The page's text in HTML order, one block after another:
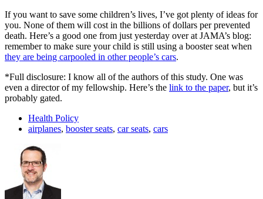
If you want to save some children’s lives, I’ve got plenty of ideas for
you. None of them will cost in the billions of dollars per prevented
death. Here’s a good one from just yesterday over at JAMA’s blog:
remember to make sure your child is still using a booster seat when
they are being carpooled in other people’s cars.
*Full disclosure: I know all of the authors of this study. One was
even a director of my fellowship. Here’s the link to the paper, but it’s
probably gated.
Health Policy
airplanes, booster seats, car seats, cars